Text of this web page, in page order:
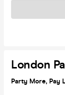
London
Party More, Pay